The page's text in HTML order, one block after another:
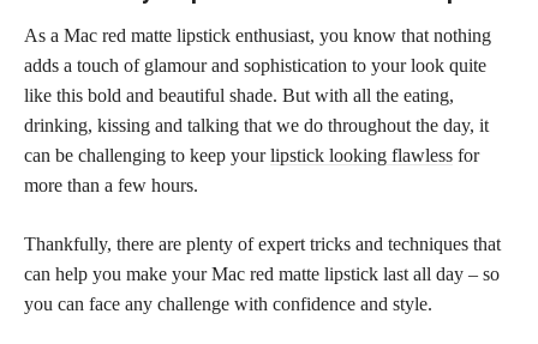
As a Mac red matte lipstick enthusiast, you know that nothing
adds a touch of glamour and sophistication to your look quite
like this bold and beautiful shade. But with all the eating,
drinking, kissing and talking that we do throughout the day, it
can be challenging to keep yourlipstick looking flawless for
more than a few hours.
Thankfully, there are plenty of expert tricks and techniques that
can help you make your Mac red matte lipstick last all day – so
you can face any challenge with confidence and style.